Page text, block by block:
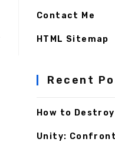
Contact Me
HTML Sitemap
Recent
How to
Unity: